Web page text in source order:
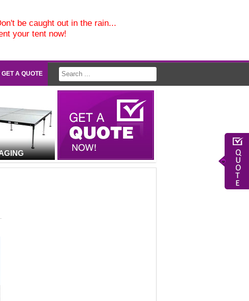
be caught out in the rain...
your tent now!
A QUOTE